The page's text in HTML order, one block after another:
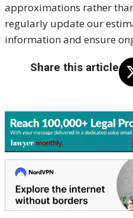
approximations rather
regularly update our
information and ensure
Share this article